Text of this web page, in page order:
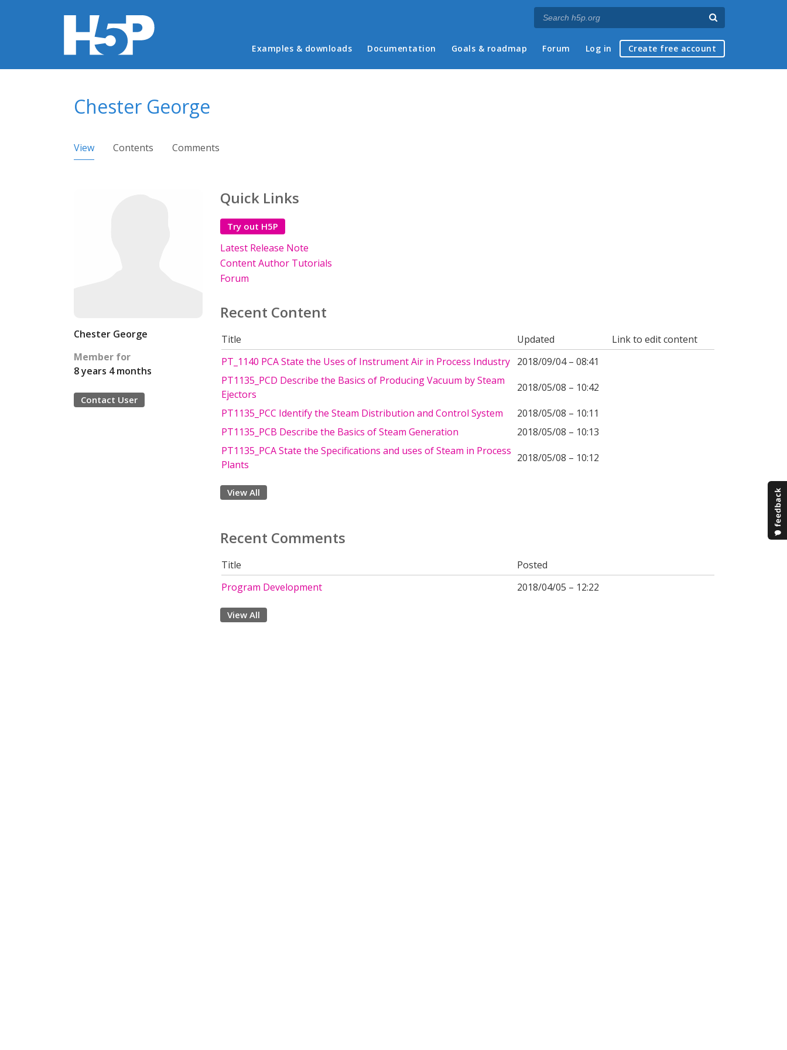
Main menu
Examples & downloads Documentation Goals & roadmap Forum Log in Create free account
Chester George
Primary tabs
View (active tab)
Contents Comments
Chester George
Member for
8 years 4 months
Contact User
Quick Links
Try out H5P
Latest Release Note
Content Author Tutorials
Forum
Recent Content
Title Updated
Link to edit content
PT_1140 PCA State the Uses of Instrument Air in Process Industry 2018/09/04 – 08:41
PT1135_PCD Describe the Basics of Producing Vacuum by Steam
Ejectors
2018/05/08 – 10:42
PT1135_PCC Identify the Steam Distribution and Control System
2018/05/08 – 10:11
PT1135_PCB Describe the Basics of Steam Generation
2018/05/08 – 10:13
PT1135_PCA State the Specifications and uses of Steam in Process
Plants
2018/05/08 – 10:12
View All
Recent Comments
Title
Posted
Program Development
2018/04/05 – 12:22
View All